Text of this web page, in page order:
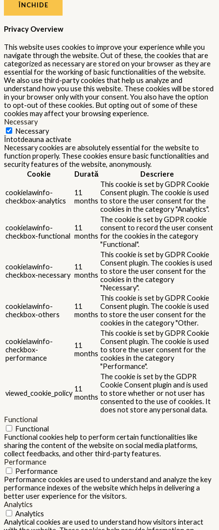
ÎNCHIDE
Privacy Overview
This website uses cookies to improve your experience while you
navigate through the website. Out of these, the cookies that are
categorized as necessary are stored on your browser as they are
essential for the working of basic functionalities of the website.
We also use third-party cookies that help us analyze and
understand how you use this website. These cookies will be stored
in your browser only with your consent. You also have the option
to opt-out of these cookies. But opting out of some of these
cookies may affect your browsing experience.
Necessary
Necessary
Întotdeauna activate
Necessary cookies are absolutely essential for the website to
function properly. These cookies ensure basic functionalities and
security features of the website, anonymously.
Cookie
Durată Descriere
cookielawinfo-
checkbox-analytics
11
months
This cookie is set by GDPR Cookie
Consent plugin. The cookie is used
to store the user consent for the
cookies in the category "Analytics".
cookielawinfo-
checkbox-functional
11
months
The cookie is set by GDPR cookie
consent to record the user consent
for the cookies in the category
"Functional".
cookielawinfo-
checkbox-necessary
11
months
This cookie is set by GDPR Cookie
Consent plugin. The cookies is used
to store the user consent for the
cookies in the category
"Necessary".
cookielawinfo-
checkbox-others
11
months
This cookie is set by GDPR Cookie
Consent plugin. The cookie is used
to store the user consent for the
cookies in the category "Other.
cookielawinfo-
checkbox-
performance
11
months
This cookie is set by GDPR Cookie
Consent plugin. The cookie is used
to store the user consent for the
cookies in the category
"Performance".
viewed_cookie_policy
11
months
The cookie is set by the GDPR
Cookie Consent plugin and is used
to store whether or not user has
consented to the use of cookies. It
does not store any personal data.
Functional
Functional
Functional cookies help to perform certain functionalities like
sharing the content of the website on social media platforms,
collect feedbacks, and other third-party features.
Performance
Performance
Performance cookies are used to understand and analyze the key
performance indexes of the website which helps in delivering a
better user experience for the visitors.
Analytics
Analytics
Analytical cookies are used to understand how visitors interact